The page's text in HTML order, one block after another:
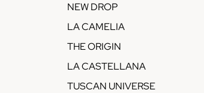
NEW DROP
LA CAMELIA
THE ORIGIN
LA CASTELLANA
TUSCAN UNIVERSE